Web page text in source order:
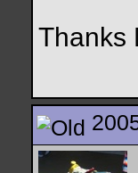
Thanks